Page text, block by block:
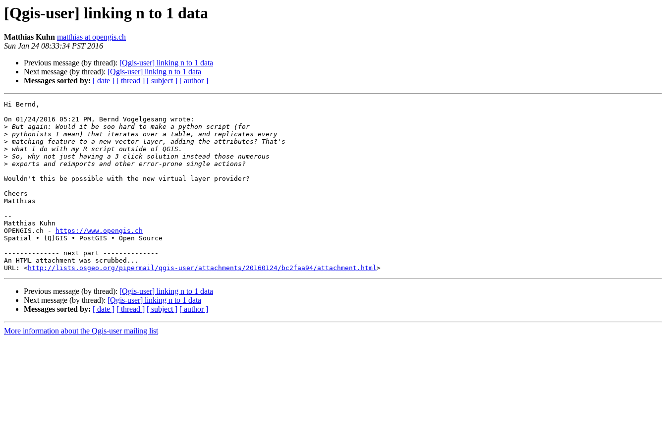
[Qgis-user] linking n to 1 data
Matthias Kuhn matthias at opengis.ch
Sun Jan 24 08:33:34 PST 2016
Previous message (by thread): [Qgis-user] linking n to 1 data
Next message (by thread): [Qgis-user] linking n to 1 data
Messages sorted by: [ date ] [ thread ] [ subject ] [ author ]
Hi Bernd,
On 01/24/2016 05:21 PM, Bernd Vogelgesang wrote:
>
>
>
>
>
>
Wouldn't this be possible with the new virtual layer provider?
Cheers
Matthias
--
Matthias Kuhn
OPENGIS.ch -
https://www.opengis.ch
Spatial • (Q)GIS • PostGIS • Open Source
-------------- next part --------------
An HTML attachment was scrubbed...
URL: <http://lists.osgeo.org/pipermail/qgis-user/attachments/20160124/bc2faa94/attachment.html
Previous message (by thread): [Qgis-user] linking n to 1 data
Next message (by thread): [Qgis-user] linking n to 1 data
Messages sorted by: [ date ] [ thread ] [ subject ] [ author ]
More information about the Qgis-user mailing list